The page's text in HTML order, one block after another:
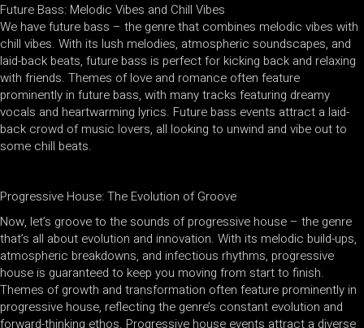
Future Bass: Melodic Vibes and Chill Vibes
We have future bass – the genre that combines melodic vibes with
chill vibes. With its lush melodies, atmospheric soundscapes, and
laid-back beats, future bass is perfect for kicking back and relaxing
with friends. Themes of love and romance often feature
prominently in future bass, with many tracks featuring dreamy
vocals and heartwarming lyrics. Future bass events attract a laid-
back crowd of music lovers, all looking to unwind and vibe out to
some chill beats.
Progressive House: The Evolution of Groove
Now, let’s groove to the sounds of progressive house – the genre
that’s all about evolution and innovation. With its melodic build-ups,
atmospheric breakdowns, and infectious rhythms, progressive
house is guaranteed to keep you moving from start to finish.
Themes of growth and transformation often feature prominently in
progressive house, reflecting the genre’s constant evolution and
forward-thinking ethos. Progressive house events attract a diverse